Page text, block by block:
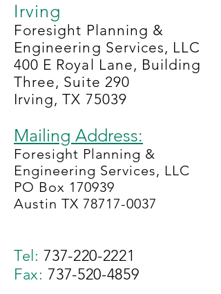
Irving
Foresight Planning &
Engineering Services, LLC
400 E Royal Lane, Building
Three, Suite 290
Irving, TX 75039
Mailing Address:
Foresight Planning &
Engineering Services, LLC
PO Box 170939
Austin TX 78717-0037
Tel: 737-220-2221
Fax: 737-520-4859